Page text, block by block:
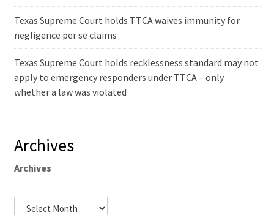
Texas Supreme Court holds TTCA waives immunity for
negligence per se claims
Texas Supreme Court holds recklessness standard may not
apply to emergency responders under TTCA – only
whether a law was violated
Archives
Archives